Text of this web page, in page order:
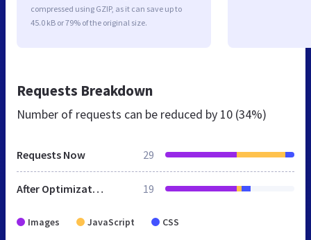
compressed using GZIP, as it can save up to
45.0 kB or 79% of the original size.
Requests Breakdown
Number of requests can be reduced by 10 (34%)
Requests Now 29
After Optimization 19
Images JavaScript CSS